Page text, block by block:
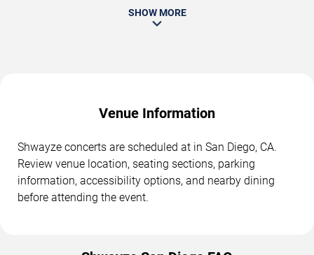
SHOW MORE
Venue Information
Shwayze concerts are scheduled at in San Diego, CA.
Review venue location, seating sections, parking
information, accessibility options, and nearby dining
before attending the event.